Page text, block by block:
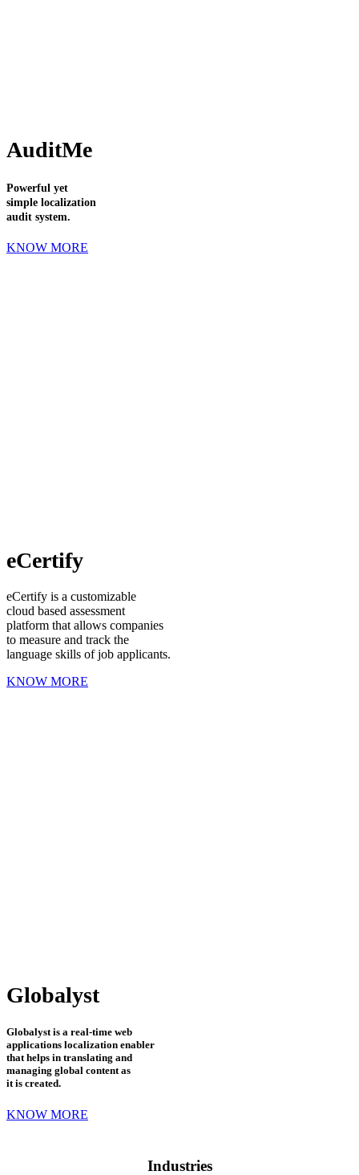
AuditMe
Powerful yet
simple localization
audit system.
KNOW MORE
eCertify
eCertify is a customizable
cloud based assessment
platform that allows companies
to measure and track the
language skills of job applicants.
KNOW MORE
Globalyst
Globalyst is a real-time web
applications localization enabler
that helps in translating and
managing global content as
it is created.
KNOW MORE
Industries